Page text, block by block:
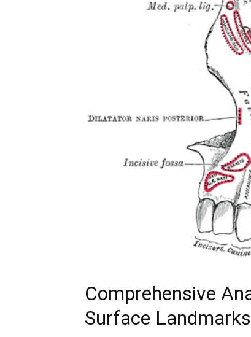
Comprehensive
Surface